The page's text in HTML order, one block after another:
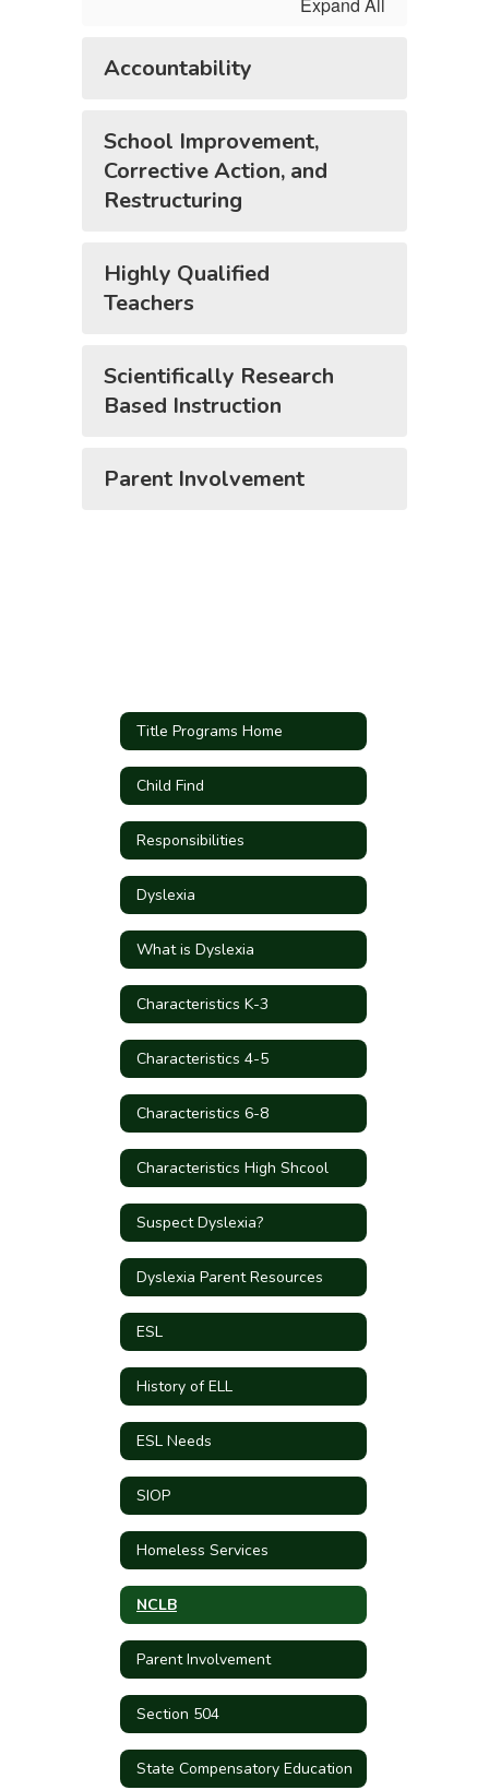
Accountability
School Improvement,
Corrective Action, and
Restructuring
Highly Qualified
Teachers
Scientifically Research
Based Instruction
Parent Involvement
Title Programs Home
Child Find
Responsibilities
Dyslexia
What is Dyslexia
Characteristics K-3
Characteristics 4-5
Characteristics 6-8
Characteristics High Shcool
Suspect Dyslexia?
Dyslexia Parent Resources
ESL
History of ELL
ESL Needs
SIOP
Homeless Services
NCLB
Parent Involvement
Section 504
State Compensatory Education